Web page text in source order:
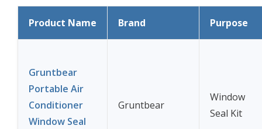
Product Name Brand Purpose
Gruntbear
Portable Air
Conditioner
Window Seal
Gruntbear
Window
Seal Kit